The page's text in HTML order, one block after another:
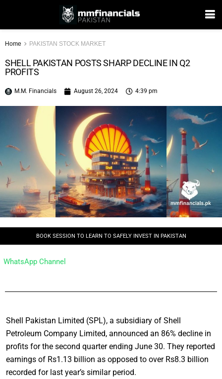
Home PAKISTAN STOCK MARKET
SHELL PAKISTAN POSTS SHARP DECLINE IN Q2
PROFITS
M.M. Financials August 26, 2024 4:39 pm
BOOK SESSION TO LEARN TO SAFELY INVEST IN PAKISTAN
WhatsApp Channel
Shell Pakistan Limited (SPL), a subsidiary of Shell
Petroleum Company Limited, announced an 86% decline in
profits for the second quarter ending June 30. They reported
earnings of Rs1.13 billion as opposed to over Rs8.3 billion
recorded for last year’s similar period.